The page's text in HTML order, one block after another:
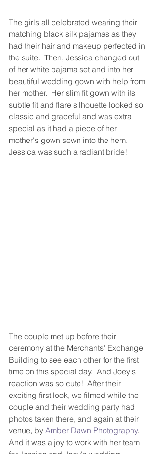
The girls all celebrated wearing their
matching black silk pajamas as they
had their hair and makeup perfected in
the suite.  Then, Jessica changed out
of her white pajama set and into her
beautiful wedding gown with help from
her mother.  Her slim fit gown with its
subtle fit and flare silhouette looked so
classic and graceful and was extra
special as it had a piece of her
mother's gown sewn into the hem.
Jessica was such a radiant bride!
The couple met up before their
ceremony at the Merchants' Exchange
Building to see each other for the first
time on this special day.  And Joey's
reaction was so cute!  After their
exciting first look, we filmed while the
couple and their wedding party had
photos taken there, and again at their
venue, by Amber Dawn Photography.
And it was a joy to work with her team